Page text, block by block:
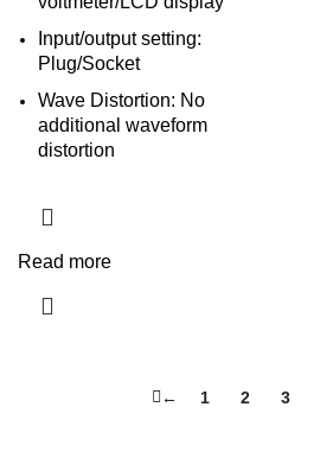
Input/output setting:
Plug/Socket
Wave Distortion: No
additional waveform
distortion
Read more
← 1 2 3